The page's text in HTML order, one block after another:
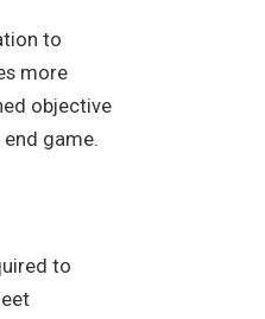
to
more
objective
game.
to